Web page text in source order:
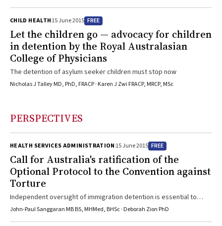
CHILD HEALTH15 June 2015 FREE
Let the children go — advocacy for children
in detention by the Royal Australasian
College of Physicians
The detention of asylum seeker children must stop now
Nicholas J Talley MD, PhD, FRACP · Karen J Zwi FRACP, MRCP, MSc
PERSPECTIVES
HEALTH SERVICES ADMINISTRATION15 June 2015 FREE
Call for Australia's ratification of the
Optional Protocol to the Convention against
Torture
Independent oversight of immigration detention is essential to
protect asylum seekers’ human rights
John-Paul Sanggaran MB BS, MHMed, BHSc · Deborah Zion PhD